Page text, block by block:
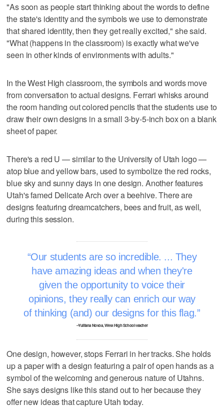
"As soon as people start thinking about the words to define
the state's identity and the symbols we use to demonstrate
that shared identity, then they get really excited," she said.
"What (happens in the classroom) is exactly what we've
seen in other kinds of environments with adults."
In the West High classroom, the symbols and words move
from conversation to actual designs. Ferrari whisks around
the room handing out colored pencils that the students use to
draw their own designs in a small 3-by-5-inch box on a blank
sheet of paper.
There's a red U — similar to the University of Utah logo —
atop blue and yellow bars, used to symbolize the red rocks,
blue sky and sunny days in one design. Another features
Utah's famed Delicate Arch over a beehive. There are
designs featuring dreamcatchers, bees and fruit, as well,
during this session.
Our students are so incredible. ... They
have amazing ideas and when they're
given the opportunity to voice their
opinions, they really can enrich our way
of thinking (and) our designs for this flag.
–Yulliana Novoa, West High School teacher
One design, however, stops Ferrari in her tracks. She holds
up a paper with a design featuring a pair of open hands as a
symbol of the welcoming and generous nature of Utahns.
She says designs like this stand out to her because they
offer new ideas that capture Utah today.